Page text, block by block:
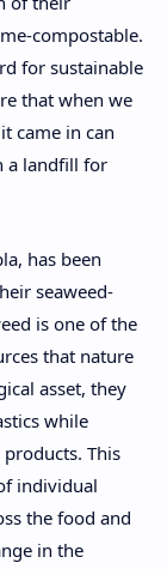
compostable.
for sustainable
that when we
came in can
a landfill for
has been
seaweed-
is one of the
that nature
asset, they
while
This
individual
the food and
in the